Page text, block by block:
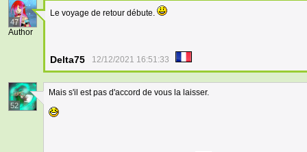
47
Author
Le voyage de retour débute.
Delta75 12/12/2021 16:51:33
52
Mais s'il est pas d'accord de vous la laisser.